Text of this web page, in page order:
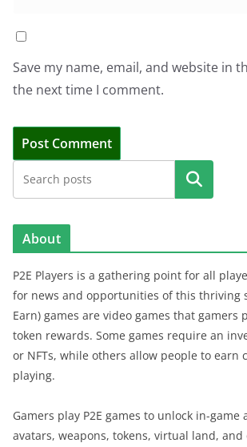
Save my name, email, and website in
the next time I comment.
Search
About
P2E Players is a gathering point for all
for news and opportunities of this thriving
Earn) games are video games that gamers
token rewards. Some games require an
or NFTs, while others allow people to earn
playing.
Gamers play P2E games to unlock in-game
avatars, weapons, tokens, virtual land, and